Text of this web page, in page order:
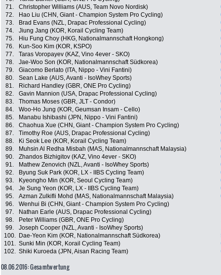
71.
Christopher Williams (AUS, Team Novo Nordisk)
72.
Hao Liu (CHN, Giant - Champion System Pro Cycling)
73.
Brad Evans (NZL, Drapac Professional Cycling)
74.
Jiung Jang (KOR, Korail Cycling Team)
75.
Hiu Fung Choy (HKG, Nationalmannschaft Hongkong)
76.
Kun-Soo Kim (KOR, KSPO)
77.
Taras Voropayev (KAZ, Vino 4ever - SKO)
78.
Jae-Woo Son (KOR, Nationalmannschaft Südkorea)
79.
Giacomo Berlato (ITA, Nippo - Vini Fantini)
80.
Sean Lake (AUS, Avanti - IsoWhey Sports)
81.
Richard Handley (GBR, ONE Pro Cycling)
82.
Gavin Mannion (USA, Drapac Professional Cycling)
83.
Thomas Moses (GBR, JLT - Condor)
84.
Woo-Ho Jung (KOR, Geumsan Insam - Cello)
85.
Manabu Ishibashi (JPN, Nippo - Vini Fantini)
86.
Chaohua Xue (CHN, Giant - Champion System Pro Cycling)
87.
Timothy Roe (AUS, Drapac Professional Cycling)
88.
Ki Seok Lee (KOR, Korail Cycling Team)
89.
Muhsin Al Redha Misbah (MAS, Nationalmannschaft Malaysia)
90.
Zhandos Bizhigitov (KAZ, Vino 4ever - SKO)
91.
Mathew Zenovich (NZL, Avanti - IsoWhey Sports)
92.
Byung Suk Park (KOR, LX - IIBS Cycling Team)
93.
Kyeongho Min (KOR, Seoul Cycling Team)
94.
Je Sung Yeon (KOR, LX - IIBS Cycling Team)
95.
Azman Zulkifli Mohd (MAS, Nationalmannschaft Malaysia)
96.
Wenhui Bi (CHN, Giant - Champion System Pro Cycling)
97.
Nathan Earle (AUS, Drapac Professional Cycling)
98.
Peter Williams (GBR, ONE Pro Cycling)
99.
Joseph Cooper (NZL, Avanti - IsoWhey Sports)
100.
Dae-Yeon Kim (KOR, Nationalmannschaft Südkorea)
101. Sunki Min (KOR, Korail Cycling Team)
102. Shiki Kuroeda (JPN, Aisan Racing Team)
08.06.2016: Gesamtwertung